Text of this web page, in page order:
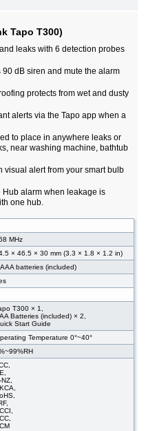
Tapo T300)
leaks with 6 detection probes
dB siren and mute the alarm
protects from wet and dusty
alerts via the Tapo app when a
to place in anywhere leaks or
near washing machine, bathtub
visual alert from your smart bulb
Hub alarm when leakage is
one hub.
MHz
× 46.5 × 30 mm (3.3 × 1.8 × 1.2 in)
batteries (included)
T300 × 1,
Batteries (included) × 2,
Start Guide
Temperature 0°~40°
NZ,